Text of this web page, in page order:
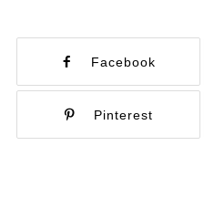
Facebook
Pinterest